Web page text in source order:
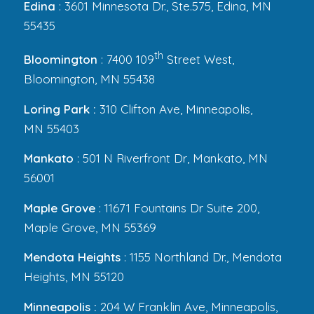
Edina : 3601 Minnesota Dr., Ste.575, Edina, MN
55435
Bloomington : 7400 109th Street West,
Bloomington, MN 55438
Loring Park : 310 Clifton Ave, Minneapolis,
MN 55403
Mankato : 501 N Riverfront Dr, Mankato, MN
56001
Maple Grove: 11671 Fountains Dr Suite 200,
Maple Grove, MN 55369
Mendota Heights: 1155 Northland Dr., Mendota
Heights, MN 55120
Minneapolis : 204 W Franklin Ave, Minneapolis,